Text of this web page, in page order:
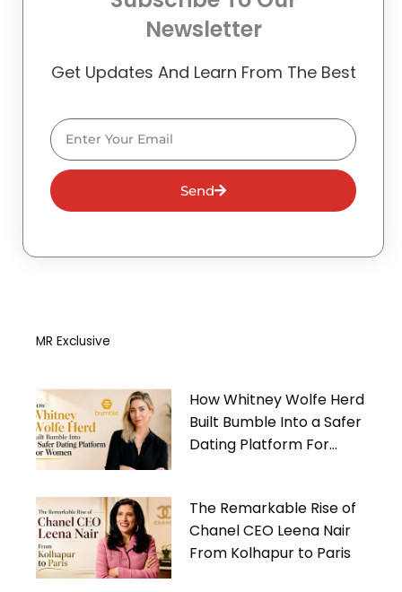
Newsletter
Get Updates And Learn From The Best
Email
Send
MR Exclusive
How Whitney Wolfe Herd
Built Bumble Into a Safer
Dating Platform For
The Remarkable Rise of
Chanel CEO Leena Nair
From Kolhapur to Paris